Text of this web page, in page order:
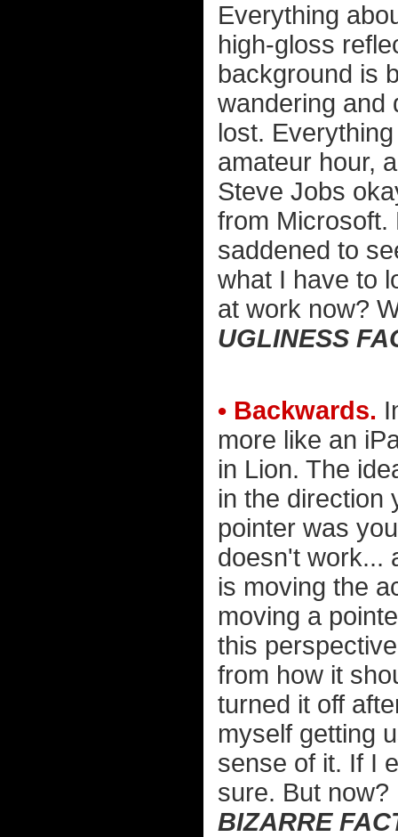
Everything
high-gloss
background is
wandering and
lost.
amateur hour,
Steve Jobs
from Microsoft.
saddened to
what I have to
at work now?
UGLINESS
• Backwards.
more like an
in Lion. The
in the direction
pointer was
doesn't work...
is moving the
moving a
this
from how it
turned it off
myself getting
sense of it. If I
sure. But now?
BIZARRE